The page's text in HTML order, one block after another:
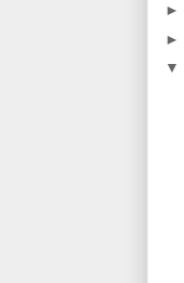
►
►
▼